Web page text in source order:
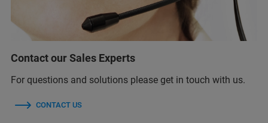
Contact our Sales Experts
For questions and solutions please get in touch with us.
CONTACT US